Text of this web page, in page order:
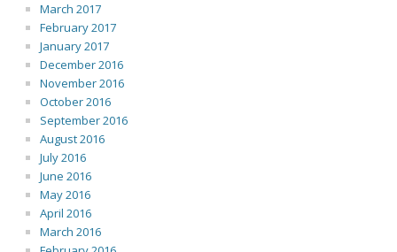
March 2017
February 2017
January 2017
December 2016
November 2016
October 2016
September 2016
August 2016
July 2016
June 2016
May 2016
April 2016
March 2016